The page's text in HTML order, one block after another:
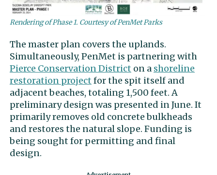
Rendering of Phase 1. Courtesy of PenMet Parks
The master plan covers the uplands.
Simultaneously, PenMet is partnering with
Pierce Conservation District on a shoreline
restoration project for the spit itself and
adjacent beaches, totaling 1,500 feet. A
preliminary design was presented in June. It
primarily removes old concrete bulkheads
and restores the natural slope. Funding is
being sought for permitting and final
design.